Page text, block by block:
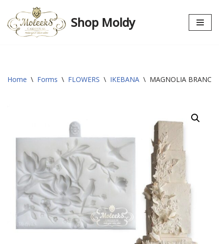
Skip
Shop Moldy
Home \ Forms \ FLOWERS \ IKEBANA \ MAGNOLIA BRANCH